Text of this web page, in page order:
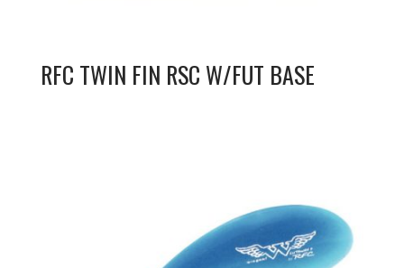
RFC TWIN FIN RSC W/FUT BASE